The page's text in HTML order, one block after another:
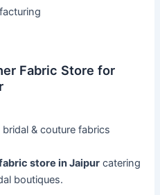
Fabric Store for
& couture fabrics
store in Jaipur catering
boutiques.